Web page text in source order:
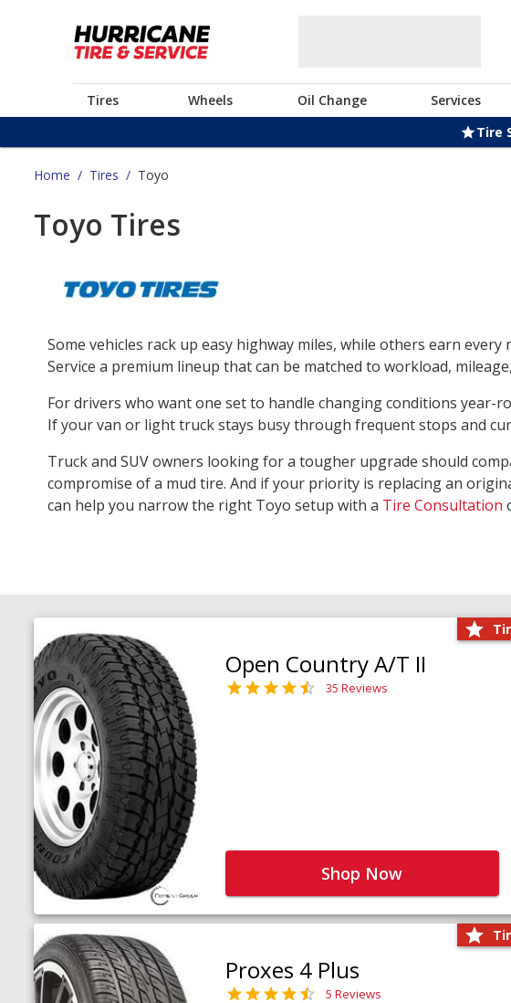
Tires Wheels Oil Change Services
Tire
Home / Tires / Toyo
Toyo Tires
Some vehicles rack up easy highway miles, while others earn
Service a premium lineup that can be matched to workload,
For drivers who want one set to handle changing conditions year-
If your van or light truck stays busy through frequent stops and
Truck and SUV owners looking for a tougher upgrade should
compromise of a mud tire. And if your priority is replacing an
can help you narrow the right Toyo setup with a Tire Consultation
Open Country A/T II
35 Reviews
Shop Now
Proxes 4 Plus
5 Reviews